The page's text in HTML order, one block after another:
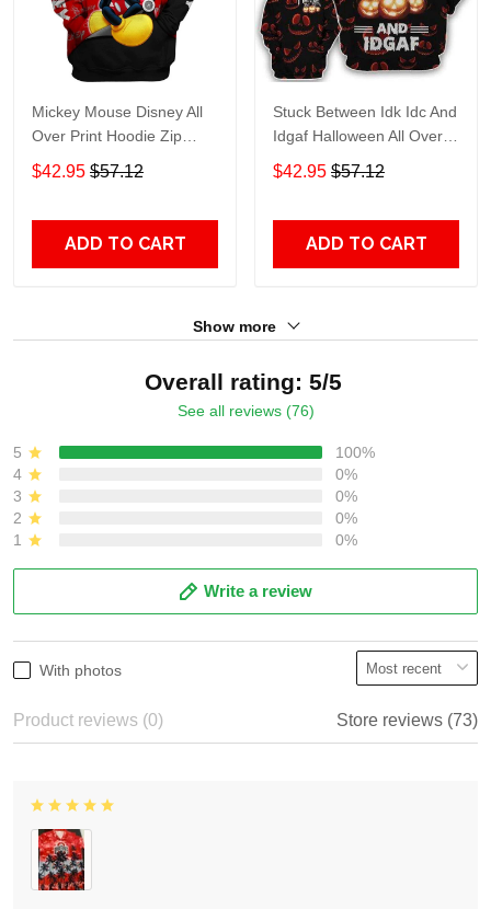
Mickey Mouse Disney All
Over Print Hoodie Zip
Hoodie
$42.95 $57.12
ADD TO CART
Stuck Between Idk Idc And
Idgaf Halloween All Over
Print Hoodie Zip Hoodie
$42.95 $57.12
ADD TO CART
Show more
Overall rating: 5/5
See all reviews (76)
5
100%
4
0%
3
0%
2
0%
1
0%
Write a review
With photos
Product reviews (0) Store reviews (73)